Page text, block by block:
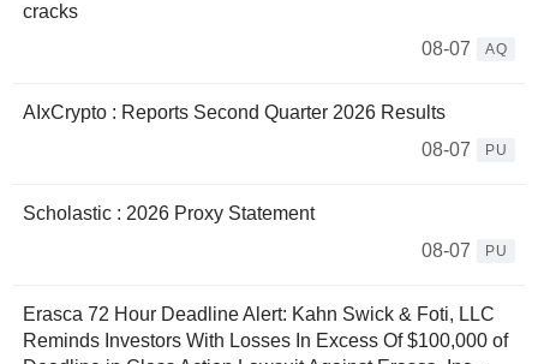
cracks
08-07
AQ
AIxCrypto : Reports Second Quarter 2026 Results
08-07
PU
Scholastic : 2026 Proxy Statement
08-07
PU
Erasca 72 Hour Deadline Alert: Kahn Swick & Foti, LLC
Reminds Investors With Losses In Excess Of $100,000 of